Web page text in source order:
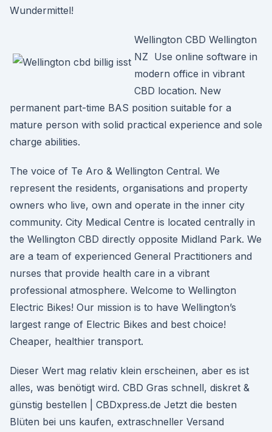
Wundermittel!
Wellington CBD Wellington
NZ Use online software in
modern office in vibrant
CBD location. New
permanent part-time BAS position suitable for a
mature person with solid practical experience and sole
charge abilities.
The voice of Te Aro & Wellington Central. We
represent the residents, organisations and property
owners who live, own and operate in the inner city
community. City Medical Centre is located centrally in
the Wellington CBD directly opposite Midland Park. We
are a team of experienced General Practitioners and
nurses that provide health care in a vibrant
professional atmosphere. Welcome to Wellington
Electric Bikes! Our mission is to have Wellington’s
largest range of Electric Bikes and best choice!
Cheaper, healthier transport.
Dieser Wert mag relativ klein erscheinen, aber es ist
alles, was benötigt wird. CBD Gras schnell, diskret &
günstig bestellen | CBDxpress.de Jetzt die besten
Blüten bei uns kaufen, extraschneller Versand